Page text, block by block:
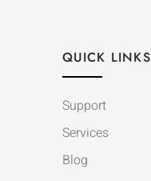
QUICK LINKS
Support
Services
Blog